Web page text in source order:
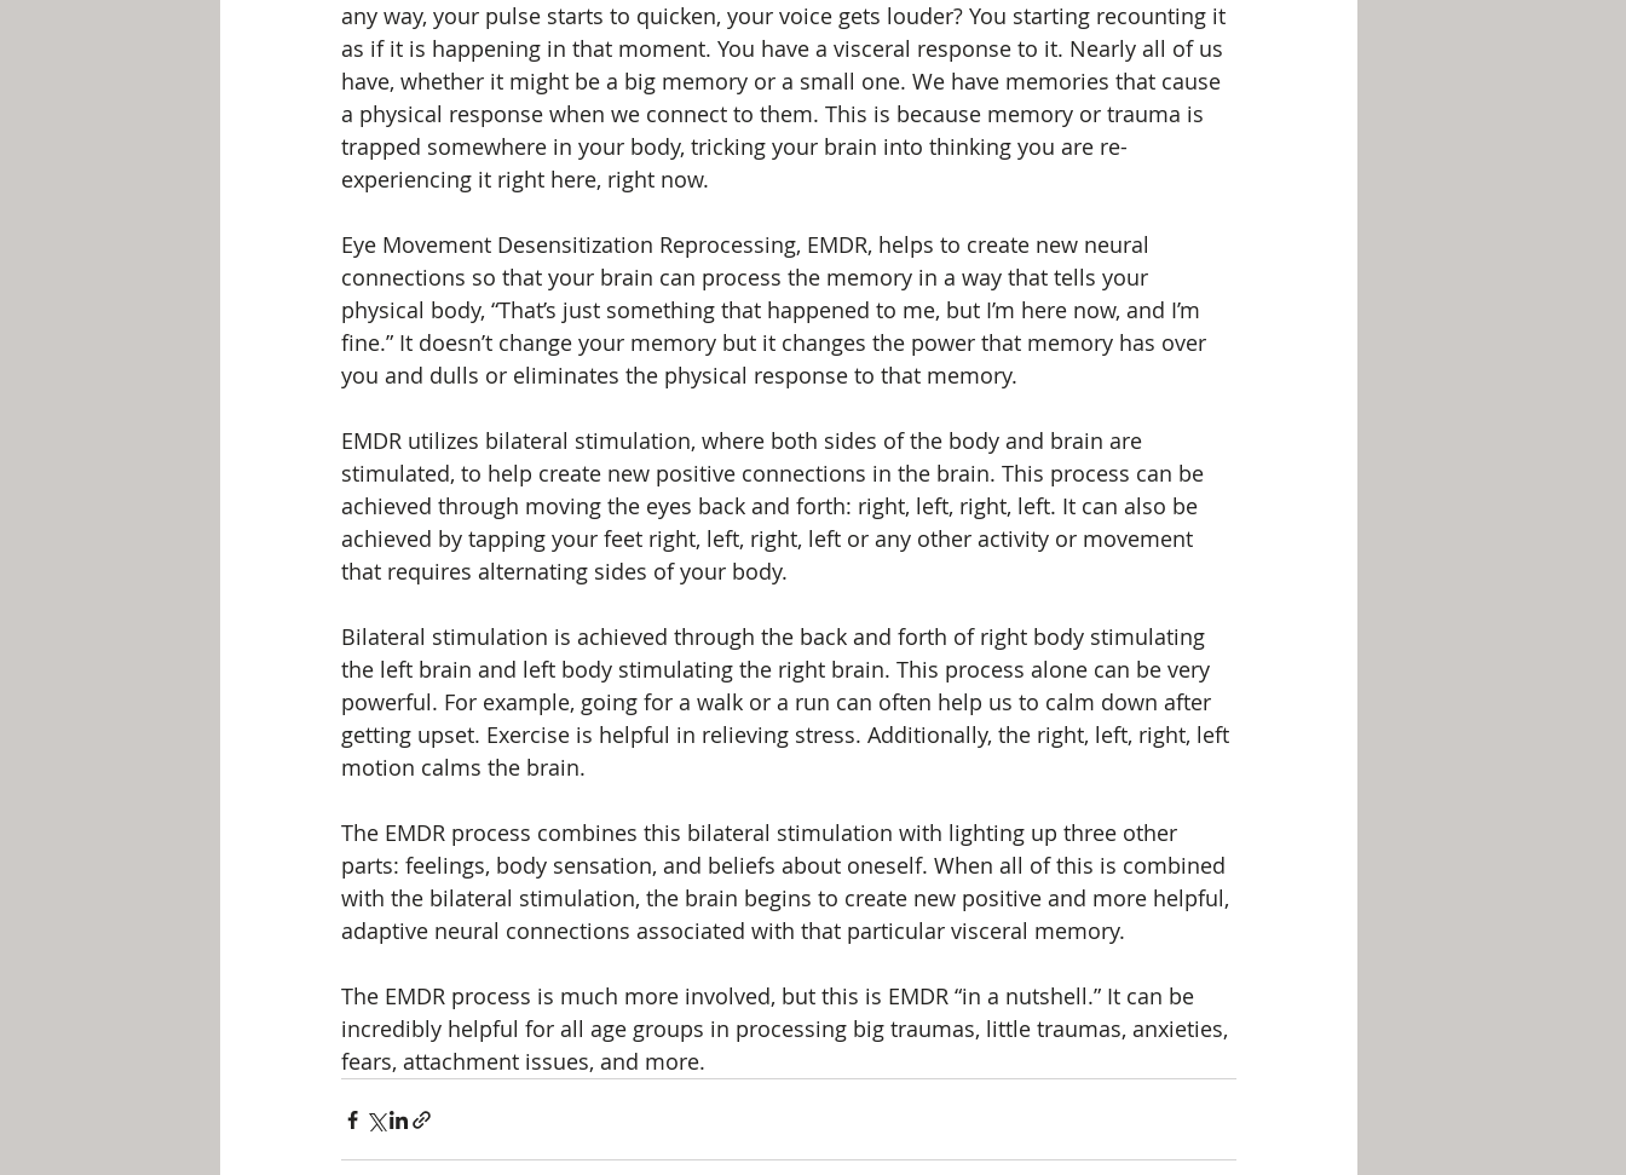
any way, your pulse starts to quicken, your voice gets louder? You starting recounting it
as if it is happening in that moment. You have a visceral response to it. Nearly all of us
have, whether it might be a big memory or a small one. We have memories that cause
a physical response when we connect to them. This is because memory or trauma is
trapped somewhere in your body, tricking your brain into thinking you are re-
experiencing it right here, right now.
Eye Movement Desensitization Reprocessing, EMDR, helps to create new neural
connections so that your brain can process the memory in a way that tells your
physical body, “That’s just something that happened to me, but I’m here now, and I’m
fine.” It doesn’t change your memory but it changes the power that memory has over
you and dulls or eliminates the physical response to that memory.
EMDR utilizes bilateral stimulation, where both sides of the body and brain are
stimulated, to help create new positive connections in the brain. This process can be
achieved through moving the eyes back and forth: right, left, right, left. It can also be
achieved by tapping your feet right, left, right, left or any other activity or movement
that requires alternating sides of your body.
Bilateral stimulation is achieved through the back and forth of right body stimulating
the left brain and left body stimulating the right brain. This process alone can be very
powerful. For example, going for a walk or a run can often help us to calm down after
getting upset. Exercise is helpful in relieving stress. Additionally, the right, left, right, left
motion calms the brain.
The EMDR process combines this bilateral stimulation with lighting up three other
parts: feelings, body sensation, and beliefs about oneself. When all of this is combined
with the bilateral stimulation, the brain begins to create new positive and more helpful,
adaptive neural connections associated with that particular visceral memory.
The EMDR process is much more involved, but this is EMDR “in a nutshell.” It can be
incredibly helpful for all age groups in processing big traumas, little traumas, anxieties,
fears, attachment issues, and more.